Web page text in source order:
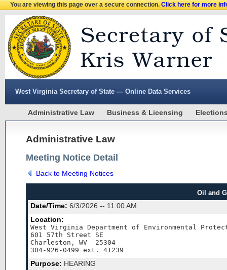
You are viewing this page over a secure connection.Click here for more
West Virginia Secretary of State — Online Data Services
Administrative Law Business & Licensing
Administrative Law
Meeting Notice Detail
Back to Meeting Notices
Oil and
Date/Time: 6/3/2026 -- 11:00 AM
Location:
West Virginia Department of Environmental
601 57th Street SE
Charleston, WV  25304
304-926-0499 ext. 41239
Purpose: HEARING